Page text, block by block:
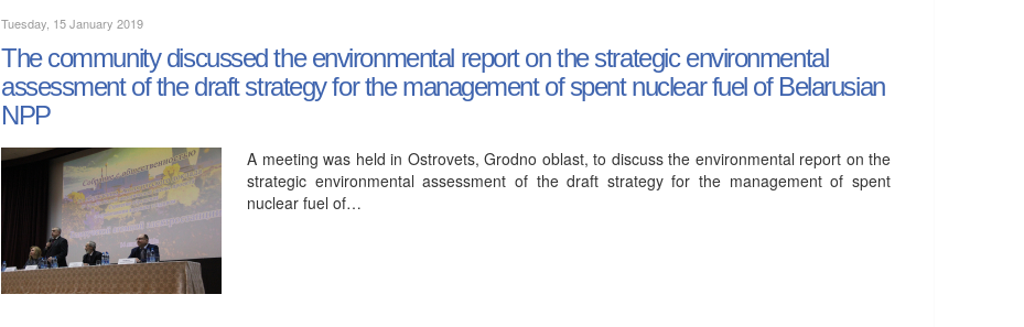
Tuesday, 15 January 2019
The community discussed the environmental report on the strategic environmental
assessment of the draft strategy for the management of spent nuclear fuel of Belarusian
NPP
A meeting was held in Ostrovets, Grodno oblast, to discuss the environmental report on the
strategic environmental assessment of the draft strategy for the management of spent
nuclear fuel of…